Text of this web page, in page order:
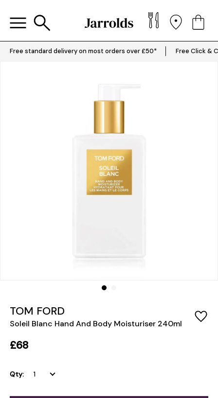
Free standard delivery on most orders over £50* Free Click &
TOM FORD
Soleil Blanc Hand And Body Moisturiser 240ml
£68
Qty: